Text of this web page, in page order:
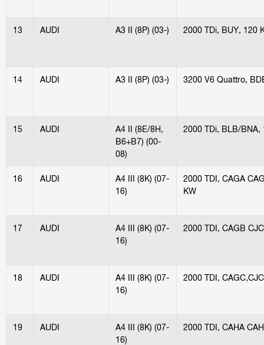
13 AUDI A3 II (8P) (03-) 2000 TDi, BUY, 120
14 AUDI A3 II (8P) (03-) 3200 V6 Quattro,
15 AUDI
A4 II (8E/8H,
B6+B7) (00-
08)
2000 TDi, BLB/BNA,
16 AUDI
A4 III (8K) (07-
16)
2000 TDI, CAGA
KW
17 AUDI
A4 III (8K) (07-
16)
2000 TDI, CAGB
18 AUDI
A4 III (8K) (07-
16)
2000 TDI,
19 AUDI
A4 III (8K) (07-
16)
2000 TDI, CAHA